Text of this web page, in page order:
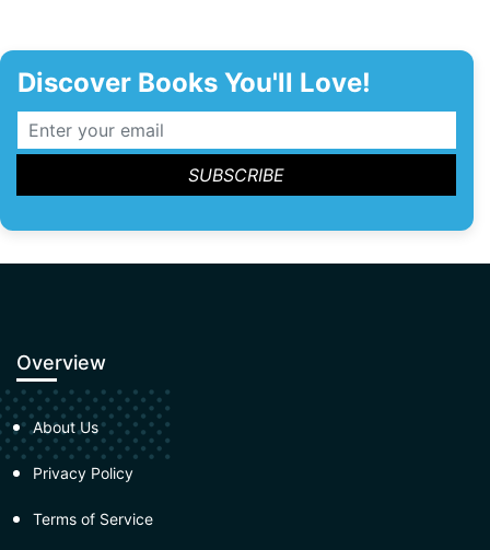
Discover Books You'll Love!
Overview
About Us
Privacy Policy
Terms of Service